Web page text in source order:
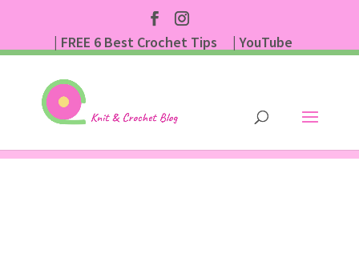
| FREE 6 Best Crochet Tips
| YouTube